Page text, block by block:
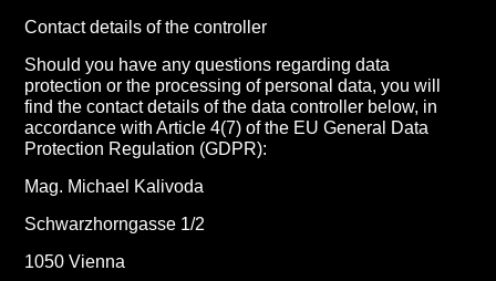
Contact details of the controller
Should you have any questions regarding data
protection or the processing of personal data, you will
find the contact details of the data controller below, in
accordance with Article 4(7) of the EU General Data
Protection Regulation (GDPR):
Mag. Michael Kalivoda
Schwarzhorngasse 1/2
1050 Vienna